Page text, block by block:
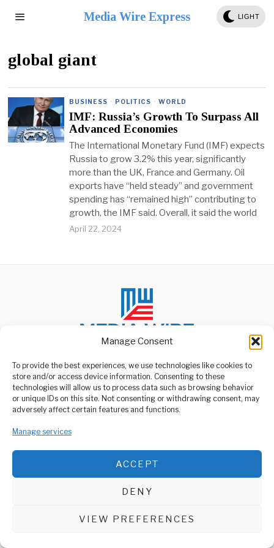
Manage Consent
To provide the best experiences, we use technologies like cookies to
store and/or access device information. Consenting to these
technologies will allow us to process data such as browsing behavior
or unique IDs on this site. Not consenting or withdrawing consent, may
adversely affect certain features and functions.
Manage services
ACCEPT
DENY
VIEW PREFERENCES
Media Wire Express LIGHT
global giant
BUSINESS · POLITICS · WORLD
IMF: Russia’s Growth To Surpass All
Advanced Economies
The International Monetary Fund (IMF) expects
Russia to grow 3.2% this year, significantly
more than the UK, France and Germany. Oil
exports have “held steady” and government
spending has “remained high” contributing to
growth, the IMF said. Overall, it said the world
April 22, 2024
ABOUT US
Welcome to Media Wire Express, the dynamic and vibrant news
media platform owned by Domalyn Group Limited,
headquartered in Dar es Salaam, Tanzania. As a pioneering news
agency, Media Wire Express offers a range of services including
Advertising, Market Research and Public Opinion Polling,
Management Consultancy, and Educational Support Activities.